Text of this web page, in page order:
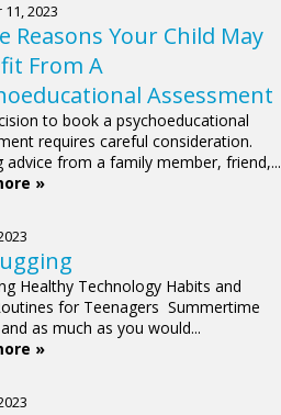
2023
Reasons Your Child May
From A
Assessment
to book a psychoeducational
requires careful consideration.
advice from a family member, friend,...
»
Healthy Technology Habits and
for Teenagers Summertime
as much as you would...
»